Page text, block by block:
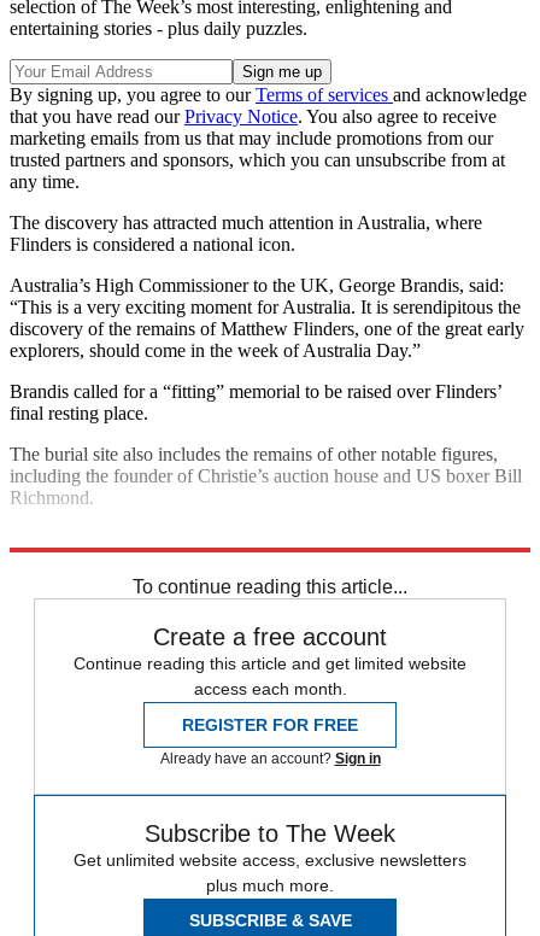
selection of The Week’s most interesting, enlightening and
entertaining stories - plus daily puzzles.
By signing up, you agree to ourTerms of services and acknowledge
that you have read ourPrivacy Notice. You also agree to receive
marketing emails from us that may include promotions from our
trusted partners and sponsors, which you can unsubscribe from at
any time.
The discovery has attracted much attention in Australia, where
Flinders is considered a national icon.
Australia’s High Commissioner to the UK, George Brandis, said:
“This is a very exciting moment for Australia. It is serendipitous the
discovery of the remains of Matthew Flinders, one of the great early
explorers, should come in the week of Australia Day.”
Brandis called for a “fitting” memorial to be raised over Flinders’
final resting place.
The burial site also includes the remains of other notable figures,
including the founder of Christie’s auction house and US boxer Bill
Richmond.
To continue reading this article...
Create a free account
Continue reading this article and get limited website
access each month.
REGISTER FOR FREE
Already have an account? Sign in
Subscribe to The Week
Get unlimited website access, exclusive newsletters
plus much more.
SUBSCRIBE & SAVE